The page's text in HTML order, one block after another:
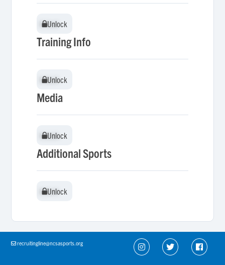
Unlock
Unlock
Training Info
Unlock
Unlock
Media
Unlock
Unlock
Additional Sports
Unlock
Unlock
recruitingline@ncsasports.org